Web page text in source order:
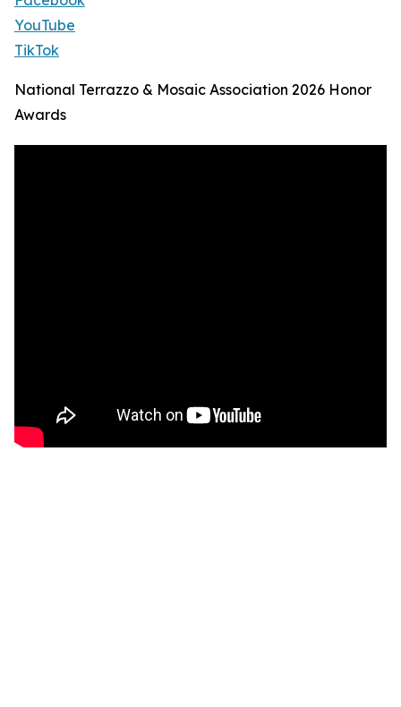
YouTube
TikTok
National Terrazzo & Mosaic Association 2026 Honor
Awards